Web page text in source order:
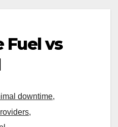
Fuel vs
downtime,
,